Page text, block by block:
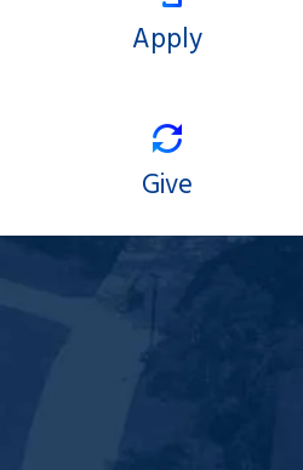
Apply
Give